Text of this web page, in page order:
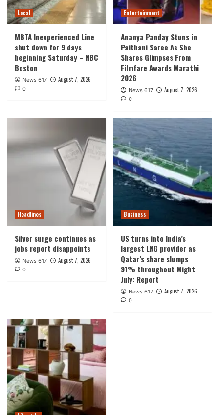
Local
MBTA Inexperienced Line
shut down for 9 days
beginning Saturday – NBC
Boston
News 617 August 7, 2026
0
Entertainment
Ananya Panday Stuns in
Paithani Saree As She
Shares Glimpses From
Filmfare Awards Marathi
2026
News 617 August 7, 2026
0
Headlines
Silver surge continues as
jobs report disappoints
News 617 August 7, 2026
0
Business
US turns into India’s
largest LNG provider as
Qatar’s share slumps
91% throughout Might
July: Report
News 617 August 7, 2026
0